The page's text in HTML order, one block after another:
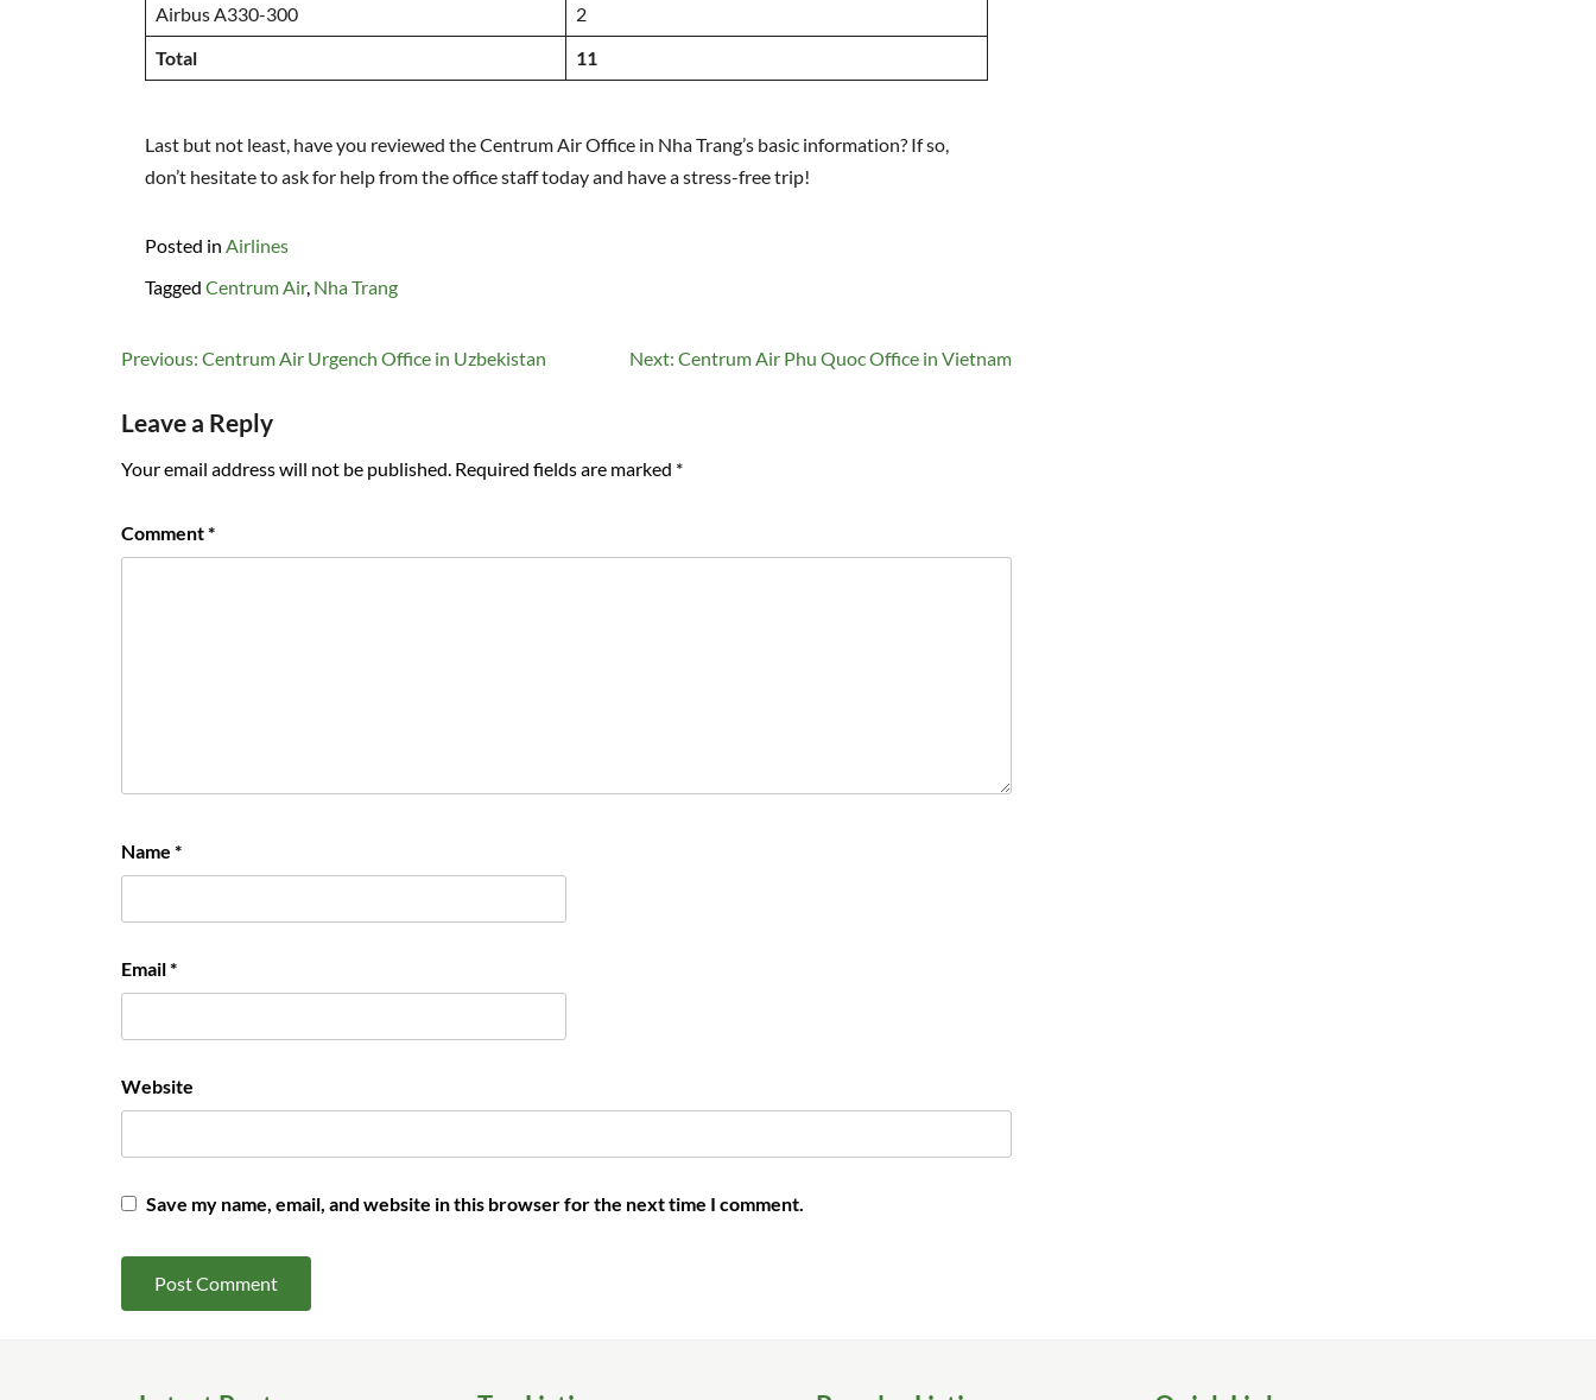
Airbus A330-300
2
Total
11
Last but not least, have you reviewed the Centrum Air Office in Nha Trang’s basic information? If so,
don’t hesitate to ask for help from the office staff today and have a stress-free trip!
Posted in Airlines
Tagged Centrum Air, Nha Trang
Post
Previous: Centrum Air Urgench Office in Uzbekistan Next: Centrum Air Phu Quoc Office in Vietnam
Leave a Reply
Your email address will not be published. Required fields are marked *
Comment*
Name *
Email*
Website
Save my name, email, and website in this browser for the next time I comment.